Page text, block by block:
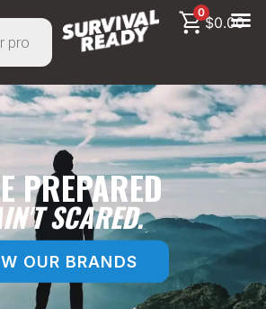
0
$0.00
PREPARED
SCARED.
OUR BRANDS